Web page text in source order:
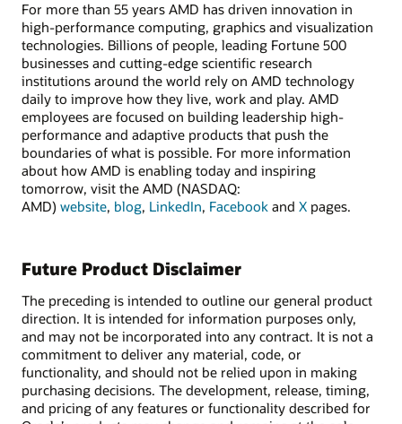
For more than 55 years AMD has driven innovation in
high-performance computing, graphics and visualization
technologies. Billions of people, leading Fortune 500
businesses and cutting-edge scientific research
institutions around the world rely on AMD technology
daily to improve how they live, work and play. AMD
employees are focused on building leadership high-
performance and adaptive products that push the
boundaries of what is possible. For more information
about how AMD is enabling today and inspiring
tomorrow, visit the AMD (NASDAQ:
AMD) website, blog, LinkedIn, Facebook and X pages.
Future Product Disclaimer
The preceding is intended to outline our general product
direction. It is intended for information purposes only,
and may not be incorporated into any contract. It is not a
commitment to deliver any material, code, or
functionality, and should not be relied upon in making
purchasing decisions. The development, release, timing,
and pricing of any features or functionality described for